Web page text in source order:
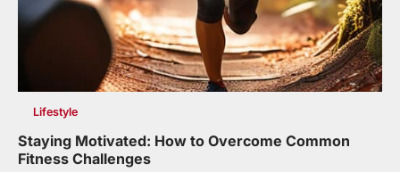
Lifestyle
Staying Motivated: How to Overcome Common
Fitness Challenges